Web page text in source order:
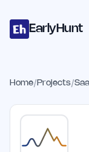
EarlyHunt
Home/ Projects/